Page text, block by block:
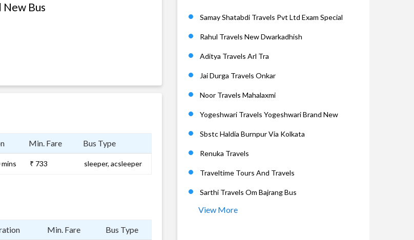
Bus
Min. Fare Bus Type
₹ 733 sleeper, acsleeper
Min. Fare Bus Type
Samay Shatabdi Travels Pvt Ltd Exam Special
Rahul Travels New Dwarkadhish
Aditya Travels Arl Tra
Jai Durga Travels Onkar
Noor Travels Mahalaxmi
Yogeshwari Travels Yogeshwari Brand New
Sbstc Haldia Burnpur Via Kolkata
Renuka Travels
Traveltime Tours And Travels
Sarthi Travels Om Bajrang Bus
View More